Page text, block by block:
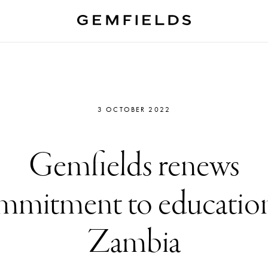
3 OCTOBER 2022
Gemfields renews
to
Zambia